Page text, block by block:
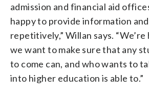
admission and financial aid
happy to provide information
repetitively,” Willan says.
we want to make sure that any
to come can, and who wants to
into higher education is able to.”